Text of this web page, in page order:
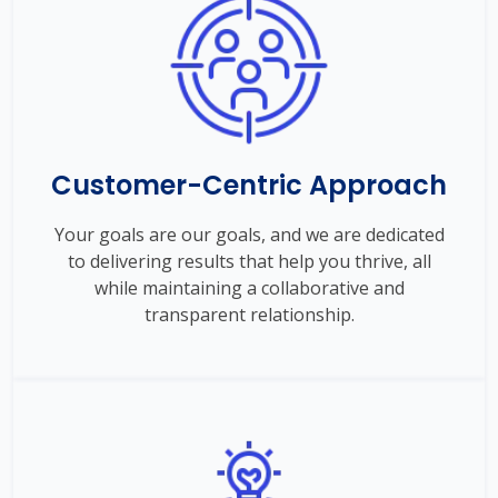
Customer-Centric Approach
Your goals are our goals, and we are dedicated
to delivering results that help you thrive, all
while maintaining a collaborative and
transparent relationship.